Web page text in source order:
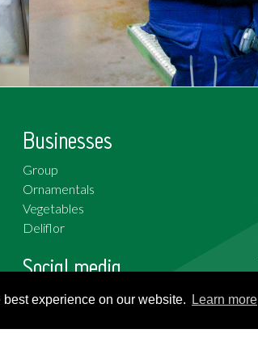
experience on our website. Learn more
Businesses
Group
Ornamentals
Vegetables
Deliflor
Social media
Twitter